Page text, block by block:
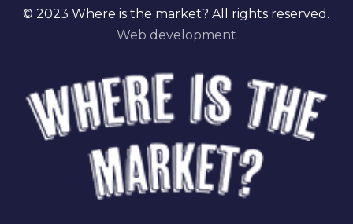
© 2023 Where is the market? All rights reserved.
Web development